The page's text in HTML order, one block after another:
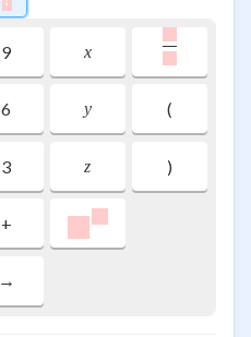
9 x
,
,
6 y (
3 z )
+
→